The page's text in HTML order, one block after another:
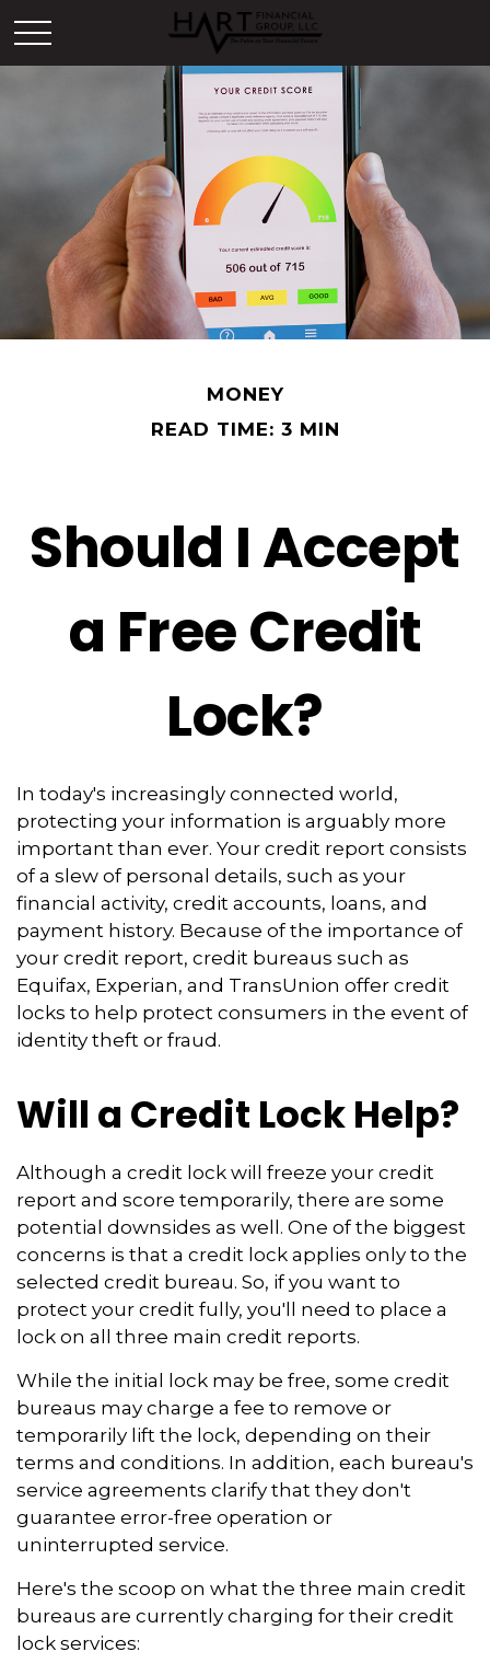
MONEY
READ TIME: 3 MIN
Should I Accept
a Free Credit
Lock?
In today's increasingly connected world,
protecting your information is arguably more
important than ever. Your credit report consists
of a slew of personal details, such as your
financial activity, credit accounts, loans, and
payment history. Because of the importance of
your credit report, credit bureaus such as
Equifax, Experian, and TransUnion offer credit
locks to help protect consumers in the event of
identity theft or fraud.
Will a Credit Lock Help?
Although a credit lock will freeze your credit
report and score temporarily, there are some
potential downsides as well. One of the biggest
concerns is that a credit lock applies only to the
selected credit bureau. So, if you want to
protect your credit fully, you'll need to place a
lock on all three main credit reports.
While the initial lock may be free, some credit
bureaus may charge a fee to remove or
temporarily lift the lock, depending on their
terms and conditions. In addition, each bureau's
service agreements clarify that they don't
guarantee error-free operation or
uninterrupted service.
Here's the scoop on what the three main credit
bureaus are currently charging for their credit
lock services: